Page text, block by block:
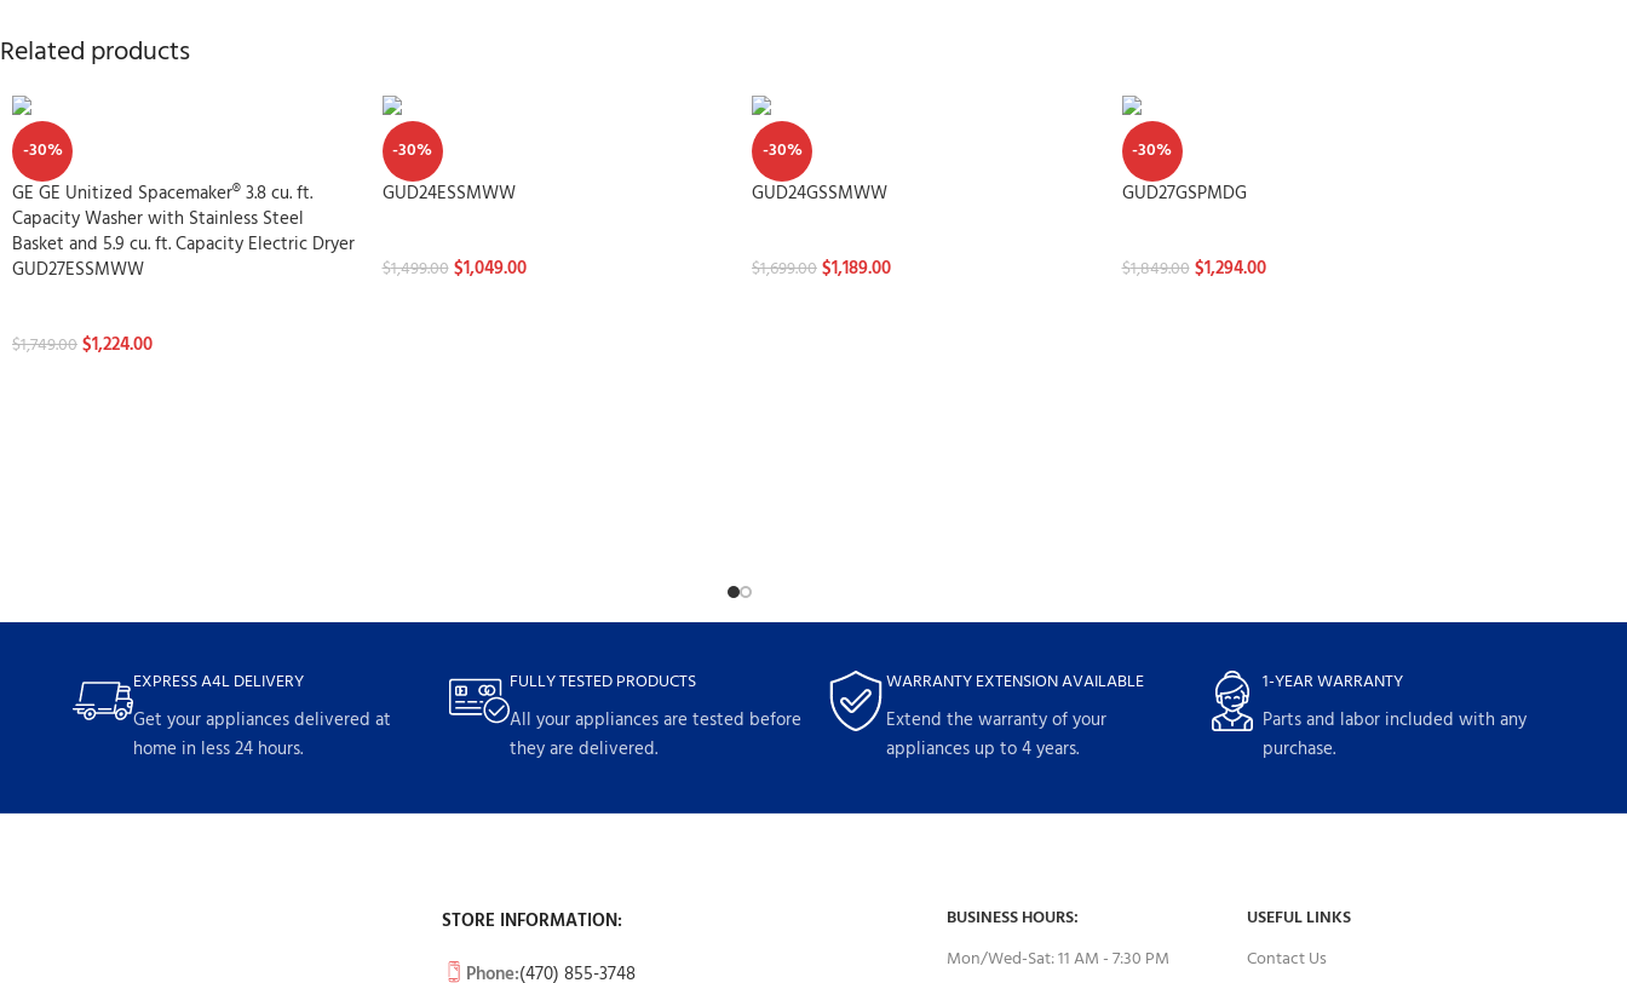
Related products
-30%
GE GE Unitized Spacemaker® 3.8 cu. ft.
Capacity Washer with Stainless Steel
Basket and 5.9 cu. ft. Capacity Electric Dryer
GUD27ESSMWW
$1,749.00$1,224.00
-30%
GUD24ESSMWW
$1,499.00 $1,049.00
-30%
GUD24GSSMWW
$1,699.00$1,189.00
-30%
GUD27GSPMDG
$1,849.00 $1,294.00
EXPRESS A4L DELIVERY
Get your appliances delivered at
home in less 24 hours.
FULLY TESTED PRODUCTS
All your appliances are tested before
they are delivered.
WARRANTY EXTENSION AVAILABLE
Extend the warranty of your
appliances up to 4 years.
1-YEAR WARRANTY
Parts and labor included with any
purchase.
STORE INFORMATION:
Phone:(470) 855-3748
BUSINESS HOURS:
Mon/Wed-Sat: 11 AM - 7:30 PM
USEFUL LINKS
Contact Us